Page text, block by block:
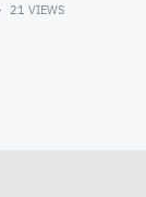
21 VIEWS